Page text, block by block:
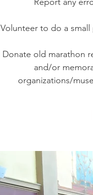
Volunteer to do a
Donate old marathon
and/or
organizations/